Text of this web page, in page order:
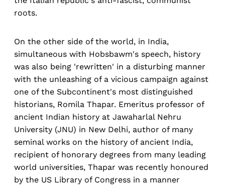
roots.
On the other side of the world, in India,
simultaneous with Hobsbawm's speech, history
was also being 'rewritten' in a disturbing manner
with the unleashing of a vicious campaign against
one of the Subcontinent's most distinguished
historians, Romila Thapar. Emeritus professor of
ancient Indian history at Jawaharlal Nehru
University (JNU) in New Delhi, author of many
seminal works on the history of ancient India,
recipient of honorary degrees from many leading
world universities, Thapar was recently honoured
by the US Library of Congress in a manner